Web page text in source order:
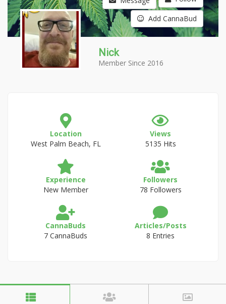
Add CannaBud
Nick
Member Since 2016
Location
West Palm Beach, FL
Views
5135 Hits
Experience
New Member
Followers
78 Followers
CannaBuds
7 CannaBuds
Articles/Posts
8 Entries